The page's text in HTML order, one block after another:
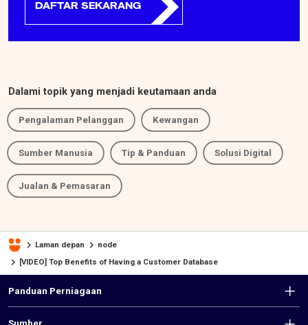
DAFTAR SEKARANG
Dalami topik yang menjadi keutamaan anda
Pengalaman Pelanggan Kewangan
Sumber Manusia Tip & Panduan Solusi Digital
Jualan & Pemasaran
Laman depan
node
[VIDEO] Top Benefits of Having a Customer Database
F
o
Panduan Perniagaan